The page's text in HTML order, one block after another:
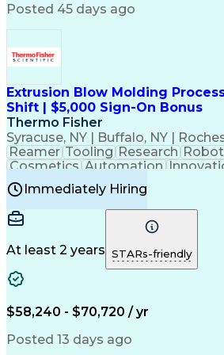
Communication
Office Supply
Federal Aviation
Customer Relationship
Payment Card Industry (PCI)
Posted 45 days ago
Extrusion Blow Molding
Shift | $5,000 Sign-On Bonus
Thermo Fisher
Syracuse, NY | Buffalo, NY |
Reamer Tooling Research
Cosmetics Automation
Electricity
Reliability
Machine Setup Family Support
Injection Molding
Mechanical Aptitude
Production Equipment
Manufacturing
Product Quality (QA/
Good Manufacturing
Continuous Improvement
Molding (Manufacturing
Troubleshooting (Problem
Immediately Hiring
At least 2 years STARs-friendly
$58,240 - $70,720 / yr
Posted 13 days ago